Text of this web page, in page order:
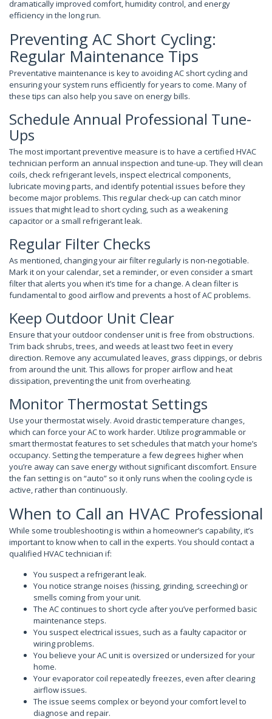
dramatically improved comfort, humidity control, and energy
efficiency in the long run.
Preventing AC Short Cycling:
Regular Maintenance Tips
Preventative maintenance is key to avoiding AC short cycling and
ensuring your system runs efficiently for years to come. Many of
these tips can also help you save on energy bills.
Schedule Annual Professional Tune-
Ups
The most important preventive measure is to have a certified HVAC
technician perform an annual inspection and tune-up. They will clean
coils, check refrigerant levels, inspect electrical components,
lubricate moving parts, and identify potential issues before they
become major problems. This regular check-up can catch minor
issues that might lead to short cycling, such as a weakening
capacitor or a small refrigerant leak.
Regular Filter Checks
As mentioned, changing your air filter regularly is non-negotiable.
Mark it on your calendar, set a reminder, or even consider a smart
filter that alerts you when it’s time for a change. A clean filter is
fundamental to good airflow and prevents a host of AC problems.
Keep Outdoor Unit Clear
Ensure that your outdoor condenser unit is free from obstructions.
Trim back shrubs, trees, and weeds at least two feet in every
direction. Remove any accumulated leaves, grass clippings, or debris
from around the unit. This allows for proper airflow and heat
dissipation, preventing the unit from overheating.
Monitor Thermostat Settings
Use your thermostat wisely. Avoid drastic temperature changes,
which can force your AC to work harder. Utilize programmable or
smart thermostat features to set schedules that match your home’s
occupancy. Setting the temperature a few degrees higher when
you’re away can save energy without significant discomfort. Ensure
the fan setting is on “auto” so it only runs when the cooling cycle is
active, rather than continuously.
When to Call an HVAC Professional
While some troubleshooting is within a homeowner’s capability, it’s
important to know when to call in the experts. You should contact a
qualified HVAC technician if:
You suspect a refrigerant leak.
You notice strange noises (hissing, grinding, screeching) or
smells coming from your unit.
The AC continues to short cycle after you’ve performed basic
maintenance steps.
You suspect electrical issues, such as a faulty capacitor or
wiring problems.
You believe your AC unit is oversized or undersized for your
home.
Your evaporator coil repeatedly freezes, even after clearing
airflow issues.
The issue seems complex or beyond your comfort level to
diagnose and repair.